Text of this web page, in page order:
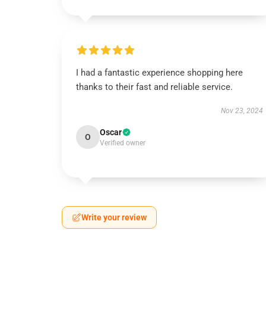
I had a fantastic experience shopping here
thanks to their fast and reliable service.
Nov 23, 2024
O Oscar
Verified owner
Write your review